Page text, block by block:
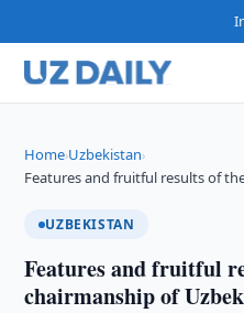
Home›Uzbekistan›
Features and fruitful results of
UZBEKISTAN
Features and fruitful
chairmanship of